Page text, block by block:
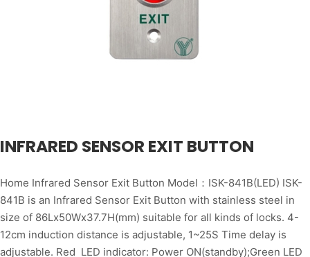
INFRARED SENSOR EXIT BUTTON
Home Infrared Sensor Exit Button Model：ISK-841B(LED) ISK-
841B is an Infrared Sensor Exit Button with stainless steel in
size of 86Lx50Wx37.7H(mm) suitable for all kinds of locks. 4-
12cm induction distance is adjustable, 1~25S Time delay is
adjustable. Red LED indicator: Power ON(standby);Green LED